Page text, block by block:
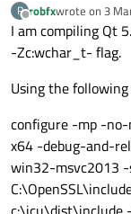
R
Offline
robfxwrote on 3
last edited by
I am compiling Qt
-Zc:wchar_t- flag.
Using the
configure -mp -
x64 -debug-and-
win32-msvc2013 -